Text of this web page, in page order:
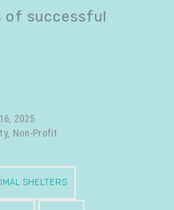
of successful
2025
, Non-Profit
SHELTERS